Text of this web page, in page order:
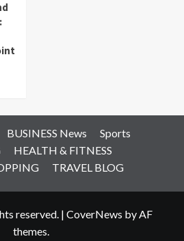
BUSINESS News
Sports
HEALTH & FITNESS
TRAVEL BLOG
reserved. | CoverNews by AF
themes.